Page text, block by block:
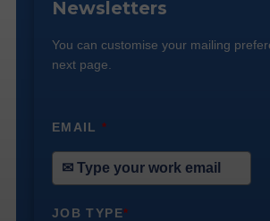
Newsletters
You can customise your mailing
next page.
EMAIL*
JOB TYPE*